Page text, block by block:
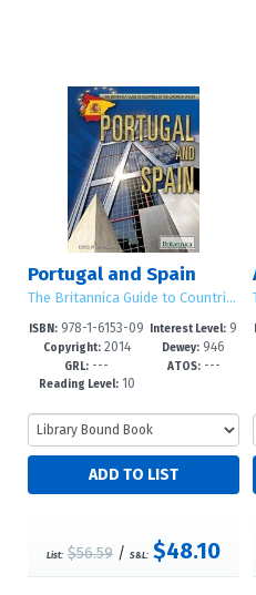
Portugal and Spain
The Britannica Guide to Countries of the European Union
ISBN: 978-1-6153-09
67-2
Copyright:2014
GRL: ---
Reading Level:10
Interest Level: 9
-12+
Dewey: 946
ATOS:---
List: $56.59/ S&L: $48.10